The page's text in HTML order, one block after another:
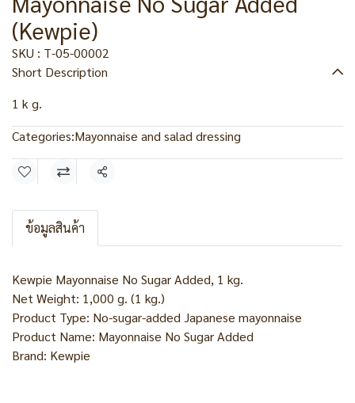
(Kewpie)
SKU : T-05-00002
Short Description
1 k g.
Categories:Mayonnaise and salad dressing
Share
ข้อมูลสินค้า
Kewpie Mayonnaise No Sugar Added, 1 kg.
Net Weight: 1,000 g. (1 kg.)
Product Type: No-sugar-added Japanese mayonnaise
Product Name: Mayonnaise No Sugar Added
Brand: Kewpie